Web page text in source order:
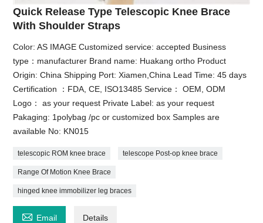
Quick Release Type Telescopic Knee Brace
With Shoulder Straps
Color: AS IMAGE Customized service: accepted Business
type：manufacturer Brand name: Huakang ortho Product
Origin: China Shipping Port: Xiamen,China Lead Time: 45 days
Certification ：FDA, CE, ISO13485 Service： OEM, ODM
Logo： as your request Private Label: as your request
Pakaging: 1polybag /pc or customized box Samples are
available No: KN015
telescopic ROM knee brace telescope Post-op knee brace
Range Of Motion Knee Brace
hinged knee immobilizer leg braces
 Email Details